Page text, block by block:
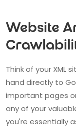
Website
Think of your XML
hand directly to
important pages
any of your
you're essentially